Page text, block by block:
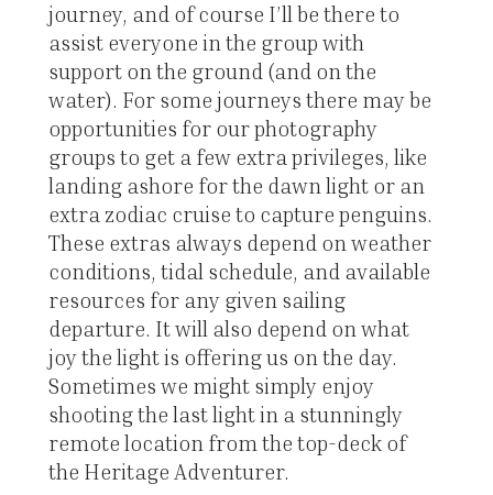
journey, and of course I’ll be there to
assist everyone in the group with
support on the ground (and on the
water). For some journeys there may be
opportunities for our photography
groups to get a few extra privileges, like
landing ashore for the dawn light or an
extra zodiac cruise to capture penguins.
These extras always depend on weather
conditions, tidal schedule, and available
resources for any given sailing
departure. It will also depend on what
joy the light is offering us on the day.
Sometimes we might simply enjoy
shooting the last light in a stunningly
remote location from the top-deck of
the Heritage Adventurer.